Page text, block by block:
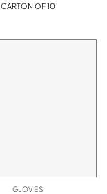
CARTON OF 10
GLOVES